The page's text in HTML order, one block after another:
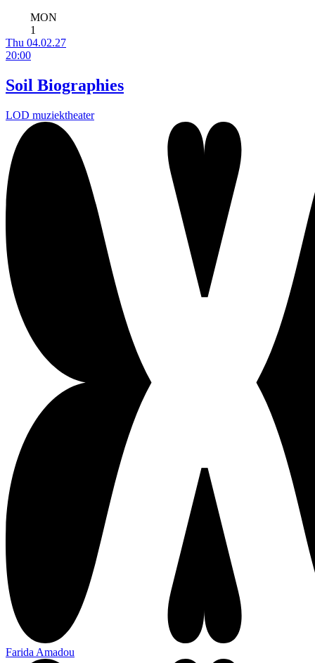
MON
1
Thu 04.02.27
20:00
Soil Biographies
LOD muziektheater
Farida Amadou